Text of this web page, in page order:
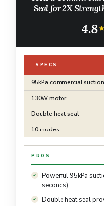
Seal for 2X
Bags (1 Roll +
4.8
SPECS
95kPa commercial suction
130W motor
Double heat seal
10 modes
PROS
Powerful 95kPa
seconds)
Double heat seal